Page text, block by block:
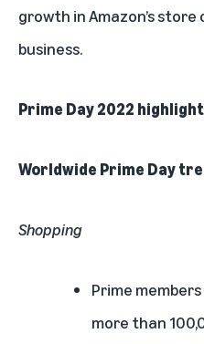
growth in Amazon’s
business.
Prime Day 2022
Worldwide Prime Day
Shopping
Prime
more than